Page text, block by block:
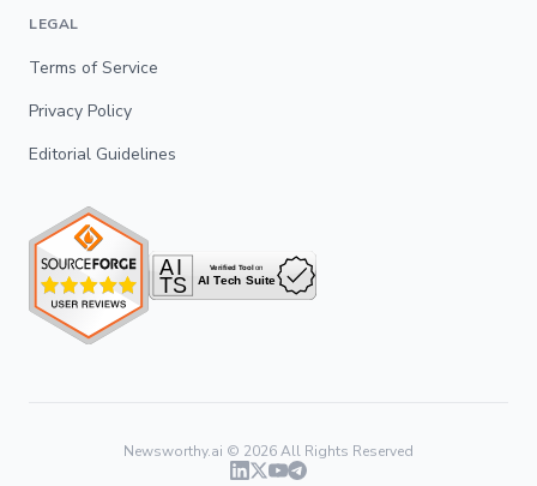
LEGAL
Terms of Service
Privacy Policy
Editorial Guidelines
Newsworthy.ai © 2026All Rights Reserved